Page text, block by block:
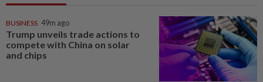
BUSINESS 49m ago
Trump unveils trade actions to
compete with China on solar
and chips